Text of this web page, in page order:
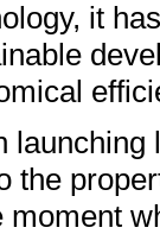
it
launching
the
moment